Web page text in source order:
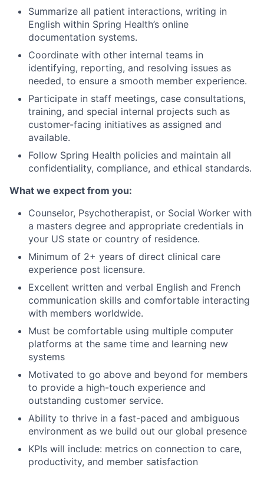
Summarize all patient interactions, writing in
English within Spring Health’s online
documentation systems.
Coordinate with other internal teams in
identifying, reporting, and resolving issues as
needed, to ensure a smooth member experience.
Participate in staff meetings, case consultations,
training, and special internal projects such as
customer-facing initiatives as assigned and
available.
Follow Spring Health policies and maintain all
confidentiality, compliance, and ethical standards.
What we expect from you:
Counselor, Psychotherapist, or Social Worker with
a masters degree and appropriate credentials in
your US state or country of residence.
Minimum of 2+ years of direct clinical care
experience post licensure.
Excellent written and verbal English and French
communication skills and comfortable interacting
with members worldwide.
Must be comfortable using multiple computer
platforms at the same time and learning new
systems
Motivated to go above and beyond for members
to provide a high-touch experience and
outstanding customer service.
Ability to thrive in a fast-paced and ambiguous
environment as we build out our global presence
KPIs will include: metrics on connection to care,
productivity, and member satisfaction